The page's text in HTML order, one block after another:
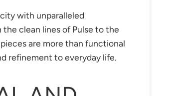
with unparalleled
clean lines of Pulse to the
are more than functional
refinement to everyday life.